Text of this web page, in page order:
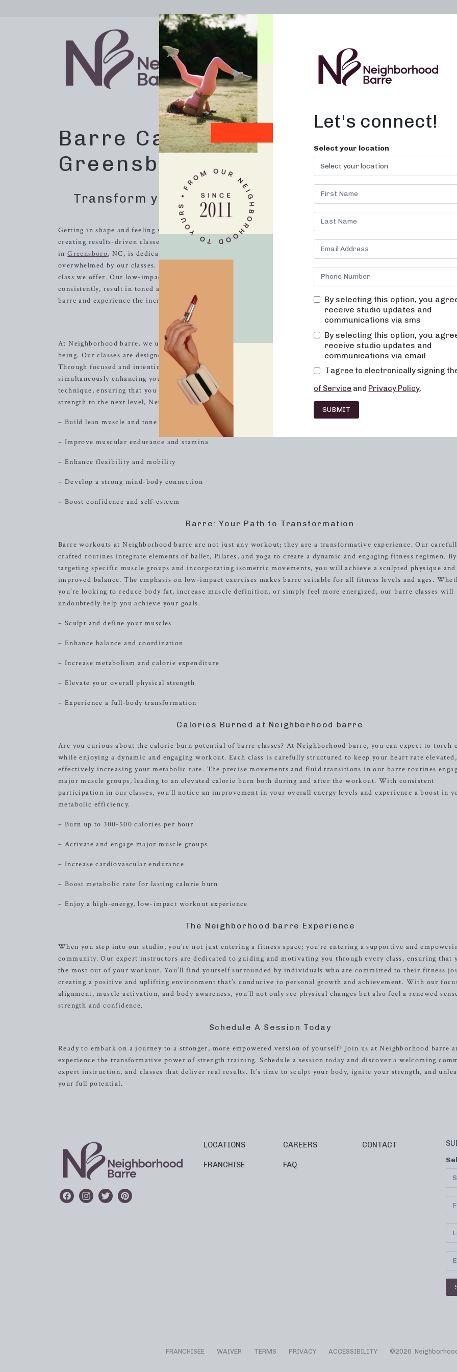
ABOUT
Barre Calories Burned in
Greensboro, NC
Transform your body with nearby strength and
classes!
Getting in shape and feeling strong doesn’t have to be a daunting task. At Neighborhood barre, we are committed
creating results-driven classes that are not only effective but also fun, inviting, and ultimately transformative.
inGreensboro, NC, is dedicated to providing a supportive environment where you’ll never feel out of place, bored,
overwhelmed by our classes. We believe in the power of alignment and muscle activation, and it’s at the core of
class we offer. Our low-impact movements are easy on the joints, improve posture and balance, and when done
consistently, result in toned and lifted muscles and improved overall energy and metabolic levels. Join us at
barre and experience the incredible benefits of our specialized
training classes.
At Neighborhood barre, we understand the profound impact that strength training has on your overall health and
being. Our classes are designed to unleash your inner strength and empower you to take control of your fitness
Through focused and intentional movements, you will develop muscular strength, agility, and endurance while
simultaneously enhancing your mind-body connection. Our expert instructors provide guidance on proper form and
technique, ensuring that you maximize the benefits of each exercise. Whether you’re just starting or looking to take
strength to the next level, Neighborhood barre has a class for you.
– Build lean muscle and tone your body
– Improve muscular endurance and stamina
– Enhance flexibility and mobility
– Develop a strong mind-body connection
– Boost confidence and self-esteem
Barre: Your Path to Transformation
Barre workouts at Neighborhood barre are not just any workout; they are a transformative experience. Our
crafted routines integrate elements of ballet, Pilates, and yoga to create a dynamic and engaging fitness regimen. By
targeting specific muscle groups and incorporating isometric movements, you will achieve a sculpted physique and
improved balance. The emphasis on low-impact exercises makes barre suitable for all fitness levels and ages.
you’re looking to reduce body fat, increase muscle definition, or simply feel more energized, our barre classes will
undoubtedly help you achieve your goals.
– Sculpt and define your muscles
– Enhance balance and coordination
– Increase metabolism and calorie expenditure
– Elevate your overall physical strength
– Experience a full-body transformation
Calories Burned at Neighborhood barre
Are you curious about the calorie burn potential of barre classes? At Neighborhood barre, you can expect to torch
while enjoying a dynamic and engaging workout. Each class is carefully structured to keep your heart rate elevated,
effectively increasing your metabolic rate. The precise movements and fluid transitions in our barre routines
major muscle groups, leading to an elevated calorie burn both during and after the workout. With consistent
participation in our classes, you’ll notice an improvement in your overall energy levels and experience a boost in
metabolic efficiency.
– Burn up to 300-500 calories per hour
– Activate and engage major muscle groups
– Increase cardiovascular endurance
– Boost metabolic rate for lasting calorie burn
– Enjoy a high-energy, low-impact workout experience
The Neighborhood barre Experience
When you step into our studio, you’re not just entering a fitness space; you’re entering a supportive and
community. Our expert instructors are dedicated to guiding and motivating you through every class, ensuring that
the most out of your workout. You’ll find yourself surrounded by individuals who are committed to their fitness
creating a positive and uplifting environment that’s conducive to personal growth and achievement. With our
alignment, muscle activation, and body awareness, you’ll not only see physical changes but also feel a renewed
strength and confidence.
Schedule A Session Today
Ready to embark on a journey to a stronger, more empowered version of yourself? Join us at Neighborhood barre
experience the transformative power of strength training. Schedule a session today and discover a welcoming
expert instruction, and classes that deliver real results. It’s time to sculpt your body, ignite your strength, and
your full potential.
LOCATIONS
FRANCHISE
CAREERS
FAQ
CONTACT
FRANCHISEE WAIVER TERMS PRIVACY ACCESSIBILITY ©2026
Let's connect!
Select your location
By selecting this option, you
receive studio updates and
communications via sms
By selecting this option, you
receive studio updates and
communications via email
I agree to electronically signing
of Service and Privacy Policy.
SUBMIT